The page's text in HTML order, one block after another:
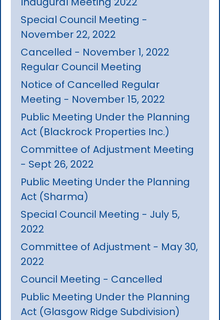
Special Council Meeting -
November 22, 2022
Cancelled - November 1, 2022
Regular Council Meeting
Notice of Cancelled Regular
Meeting - November 15, 2022
Public Meeting Under the Planning
Act (Blackrock Properties Inc.)
Committee of Adjustment Meeting
- Sept 26, 2022
Public Meeting Under the Planning
Act (Sharma)
Special Council Meeting - July 5,
2022
Committee of Adjustment - May 30,
2022
Council Meeting - Cancelled
Public Meeting Under the Planning
Act (Glasgow Ridge Subdivision)